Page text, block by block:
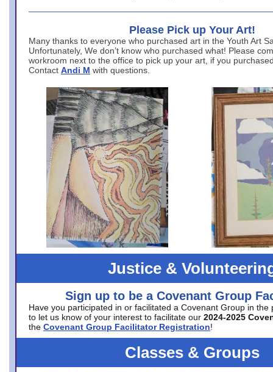
Please Pick up Your Art!
Many thanks to everyone who purchased art in the Youth Art
Unfortunately, We don’t know who purchased what! Please
workroom next to the office to pick up your art, if you
Contact Andi M with questions.
Justice &
Sign up to be a Covenant Group
Have you participated in or facilitated a Covenant Group in the
to let us know of your interest to facilitate our 2024-2025
the Covenant Group Facilitator Registration!
Classes & Groups